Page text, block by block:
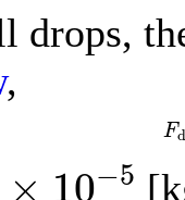
drops,
,
F
× 10−5
−5